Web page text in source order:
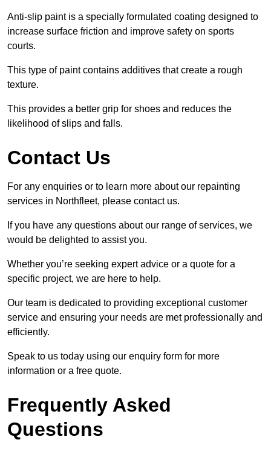
Anti-slip paint is a specially formulated coating designed to
increase surface friction and improve safety on sports
courts.
This type of paint contains additives that create a rough
texture.
This provides a better grip for shoes and reduces the
likelihood of slips and falls.
Contact Us
For any enquiries or to learn more about our repainting
services in Northfleet, please contact us.
If you have any questions about our range of services, we
would be delighted to assist you.
Whether you’re seeking expert advice or a quote for a
specific project, we are here to help.
Our team is dedicated to providing exceptional customer
service and ensuring your needs are met professionally and
efficiently.
Speak to us today using our enquiry form for more
information or a free quote.
Frequently Asked
Questions